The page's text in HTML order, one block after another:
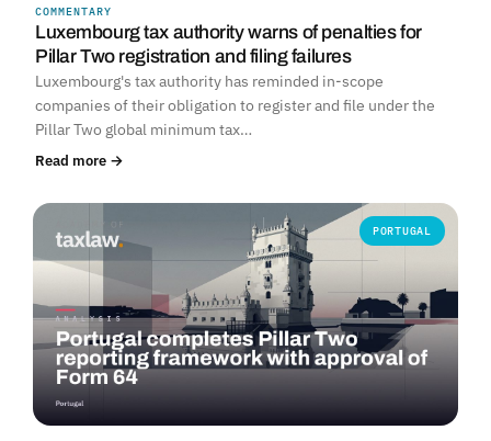
COMMENTARY
Luxembourg tax authority warns of penalties for
Pillar Two registration and filing failures
Luxembourg's tax authority has reminded in-scope
companies of their obligation to register and file under the
Pillar Two global minimum tax…
Read more →
PORTUGAL